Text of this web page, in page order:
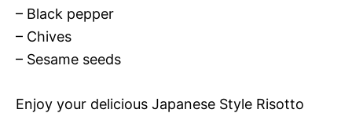
– Black pepper
– Chives
– Sesame seeds
Enjoy your delicious Japanese Style Risotto